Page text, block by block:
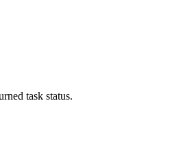
task status.